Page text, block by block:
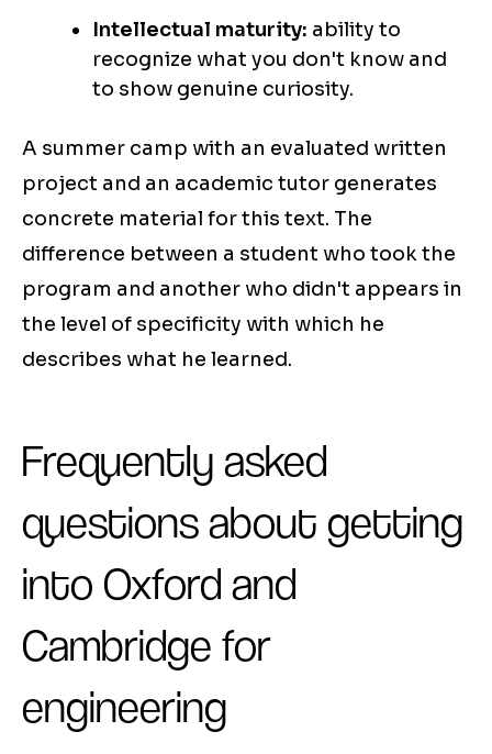
Intellectual maturity: ability to
recognize what you don't know and
to show genuine curiosity.
A summer camp with an evaluated written
project and an academic tutor generates
concrete material for this text. The
difference between a student who took the
program and another who didn't appears in
the level of specificity with which he
describes what he learned.
Frequently asked
questions about getting
into Oxford and
Cambridge for
engineering